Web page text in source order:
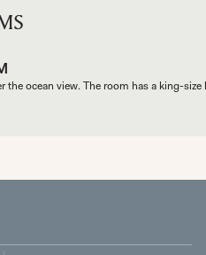
the ocean view. The room has a king-